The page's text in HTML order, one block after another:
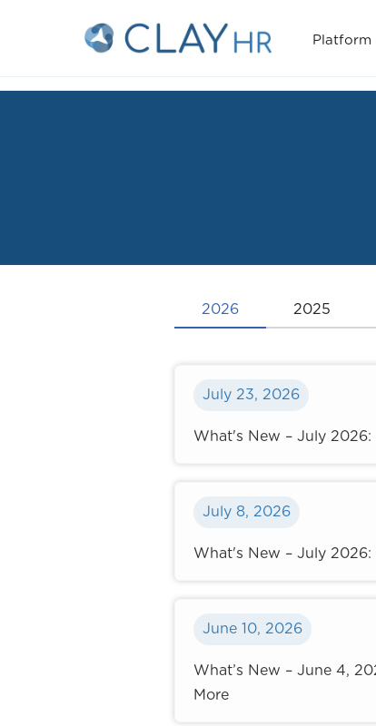
Platform
2026 2025
July 23, 2026
What's New – July
July 8, 2026
What's New – July
June 10, 2026
What’s New – June 4,
More